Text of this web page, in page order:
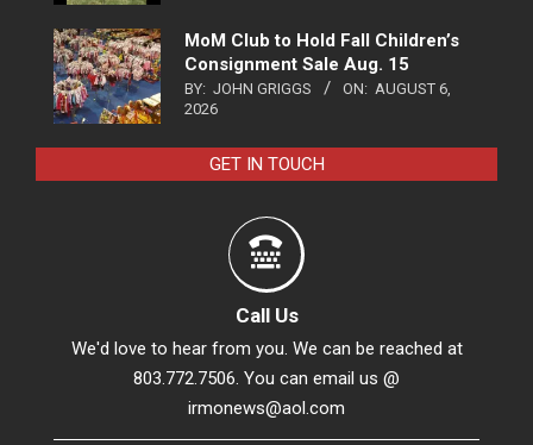
MoM Club to Hold Fall Children’s
Consignment Sale Aug. 15
BY: JOHN GRIGGS ON: AUGUST 6,
2026
GET IN TOUCH
Call Us
We'd love to hear from you. We can be reached at
803.772.7506. You can email us @
irmonews@aol.com